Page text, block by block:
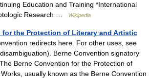
Education and Training *International
Research …
Wikipedia
for the Protection of Literary and Artistic
redirects here. For other uses, see
Berne Convention signatory
Berne Convention for the Protection of
usually known as the Berne Convention